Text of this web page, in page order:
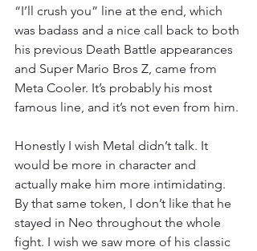
“I’ll crush you” line at the end, which
was badass and a nice call back to both
his previous Death Battle appearances
and Super Mario Bros Z, came from
Meta Cooler. It’s probably his most
famous line, and it’s not even from him.
Honestly I wish Metal didn’t talk. It
would be more in character and
actually make him more intimidating.
By that same token, I don’t like that he
stayed in Neo throughout the whole
fight. I wish we saw more of his classic